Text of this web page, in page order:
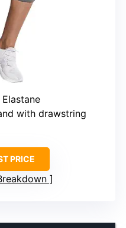
with drawstring
PRICE